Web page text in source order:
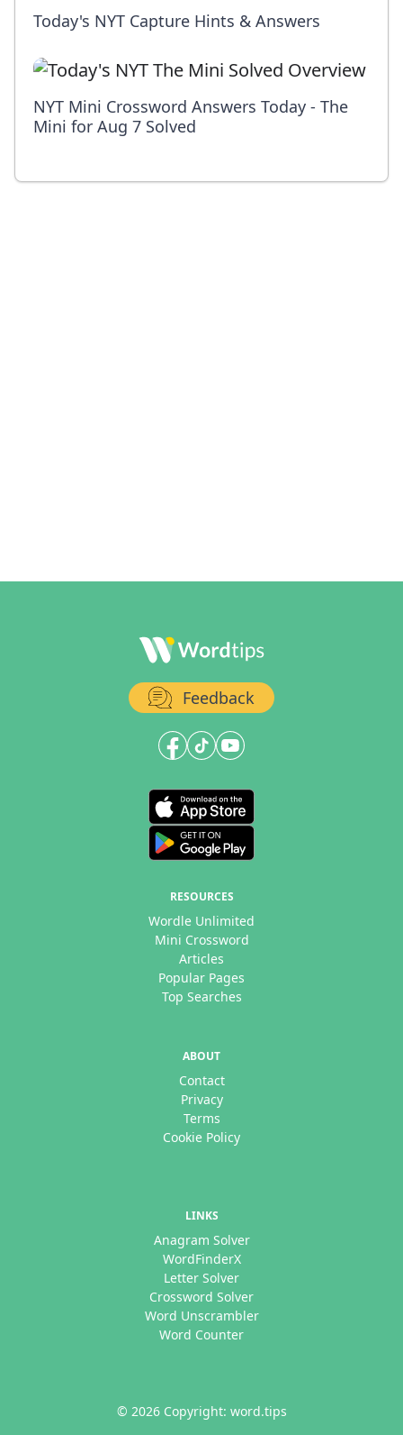
Today's NYT Capture Hints & Answers
NYT Mini Crossword Answers Today - The
Mini for Aug 7 Solved
Feedback
RESOURCES
Wordle Unlimited
Mini Crossword
Articles
Popular Pages
Top Searches
ABOUT
Contact
Privacy
Terms
Cookie Policy
LINKS
Anagram Solver
WordFinderX
Letter Solver
Crossword Solver
Word Unscrambler
Word Counter
© 2026 Copyright: word.tips